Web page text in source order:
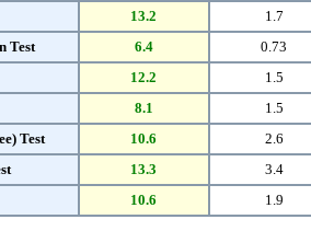
13.2
1.7
Test
6.4
0.73
12.2
1.5
8.1
1.5
Test
10.6
2.6
13.3
3.4
10.6 1.9